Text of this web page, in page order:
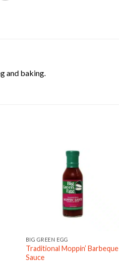
and baking.
BIG GREEN EGG
Traditional Moppin’ Barbeque
Sauce